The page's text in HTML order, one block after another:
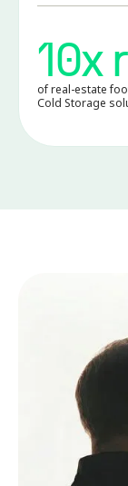
10x
of real-estate
Cold Storage